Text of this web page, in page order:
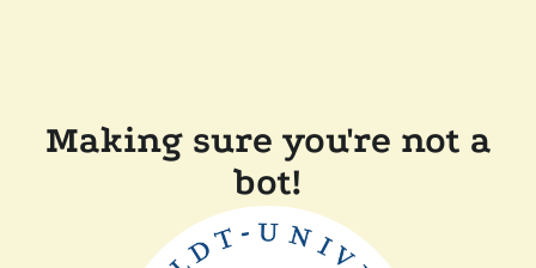
Making sure you're not a
bot!